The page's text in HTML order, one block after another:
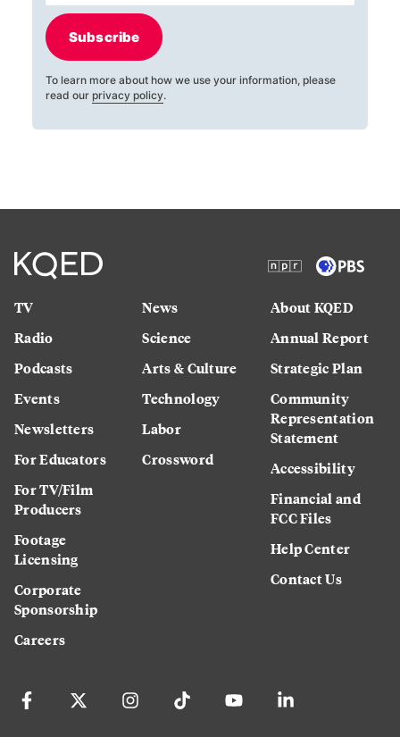
Subscribe
To learn more about how we use your information, please
read our privacy policy.
TV
Radio
Podcasts
Events
Newsletters
For Educators
For TV/Film
Producers
Footage
Licensing
Corporate
Sponsorship
Careers
News
Science
Arts & Culture
Technology
Labor
Crossword
About KQED
Annual Report
Strategic Plan
Community
Representation
Statement
Accessibility
Financial and
FCC Files
Help Center
Contact Us